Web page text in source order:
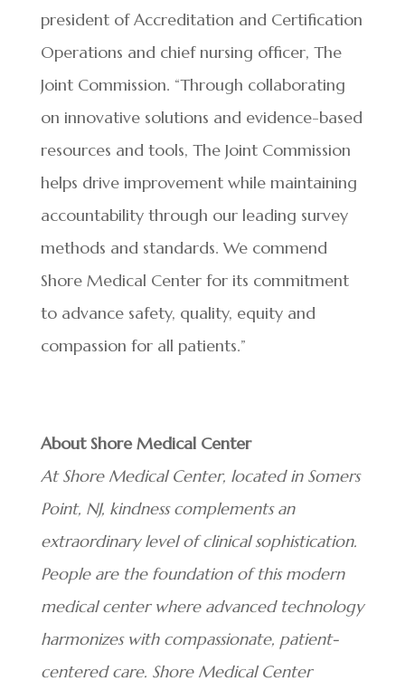
president of Accreditation and Certification
Operations and chief nursing officer, The
Joint Commission. “Through collaborating
on innovative solutions and evidence-based
resources and tools, The Joint Commission
helps drive improvement while maintaining
accountability through our leading survey
methods and standards. We commend
Shore Medical Center for its commitment
to advance safety, quality, equity and
compassion for all patients.”
About Shore Medical Center
At Shore Medical Center, located in Somers
Point, NJ, kindness complements an
extraordinary level of clinical sophistication.
People are the foundation of this modern
medical center where advanced technology
harmonizes with compassionate, patient-
centered care. Shore Medical Center